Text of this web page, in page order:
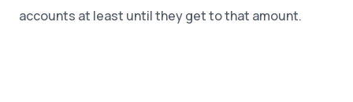
accounts at least until they get to that amount.